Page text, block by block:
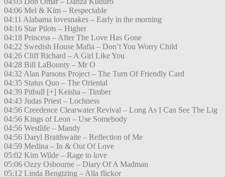
04:06 Mel & Kim – Respectable
04:11 Alabama lovesnakes – Early in the morning
04:16 Star Pilots – Higher
04:18 Princess – After The Love Has Gone
04:22 Swedish House Mafia – Don’t You Worry Child
04:26 Cliff Richard – A Girl Like You
04:28 Bill LaBounty – Mr O
04:32 Alan Parsons Project – The Turn Of Friendly Card
04:35 Status Quo – The Oriental
04:39 Pitbull [+] Keisha – Timber
04:43 Judas Priest – Lochness
04:56 Creedence Clearwater Revival – Long As I Can See The Lig
04:56 Kings of Leon – Use Somebody
04:56 Westlife – Mandy
04:56 Daryl Braithwaite – Reflection of Me
04:59 Medina – In & Out Of Love
05:02 Kim Wilde – Rage to love
05:06 Ozzy Osbourne – Diary Of A Madman
05:12 Linda Bengtzing – Alla flickor